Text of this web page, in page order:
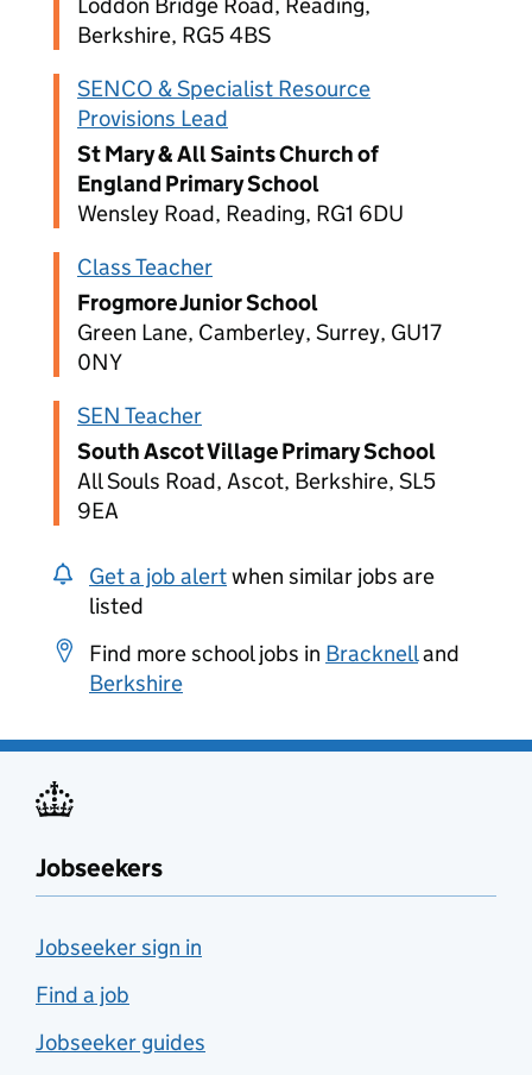
Berkshire, RG5 4BS
SENCO & Specialist Resource
Provisions Lead
St Mary & All Saints Church of
England Primary School
Wensley Road, Reading, RG1 6DU
Class Teacher
Frogmore Junior School
Green Lane, Camberley, Surrey, GU17
0NY
SEN Teacher
South Ascot Village Primary School
All Souls Road, Ascot, Berkshire, SL5
9EA
Get a job alertwhen similar jobs are
listed
Find more school jobs in Bracknelland
Berkshire
Jobseekers
Jobseeker sign in
Find a job
Jobseeker guides